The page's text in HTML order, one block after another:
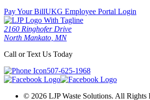
Pay Your BillUKG Employee Portal Login
2160 Ringhofer Drive
North Mankato, MN
Call or Text Us Today
507-625-1968
© 2026 LJP Waste Solutions. All Rights